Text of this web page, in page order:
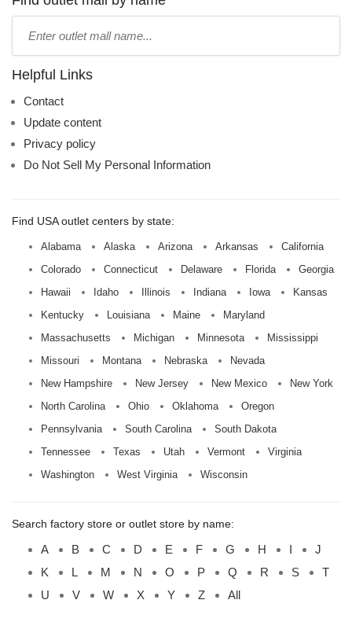
name:
Helpful Links
Contact
Update content
Privacy policy
Do Not Sell My Personal Information
Find USA outlet centers by state:
Alabama Alaska Arizona Arkansas
California
Colorado
Connecticut Delaware Florida
Georgia
Hawaii
Idaho Illinois Indiana Iowa
Kansas
Kentucky
Louisiana Maine
Maryland
Massachusetts
Michigan Minnesota
Mississippi
Missouri
Montana Nebraska
Nevada
New Hampshire
New Jersey New Mexico
New York
North Carolina
Ohio Oklahoma
Oregon
Pennsylvania
South Carolina
South Dakota
Tennessee
Texas Utah Vermont
Virginia
Washington
West Virginia Wisconsin
Search factory store or outlet store by name:
A B C D E F G H I
J
K
L M N O P Q R S
T
U
V W X Y Z All